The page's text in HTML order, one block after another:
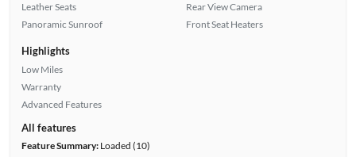
Leather Seats
Panoramic Sunroof
Rear View Camera
Front Seat Heaters
Highlights
Low Miles
Warranty
Advanced Features
All features
Feature Summary:Loaded (10)